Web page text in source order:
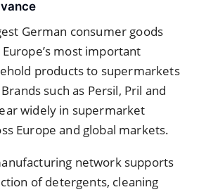
German consumer goods
most important
products to supermarkets
such as Persil, Pril and
widely in supermarket
Europe and global markets.
network supports
of detergents, cleaning